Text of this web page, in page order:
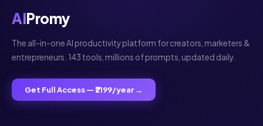
AIPromy
The all-in-one AI productivity platform for creators, marketers &
entrepreneurs. 143 tools, millions of prompts, updated daily.
Get Full Access — ₹2199/year →